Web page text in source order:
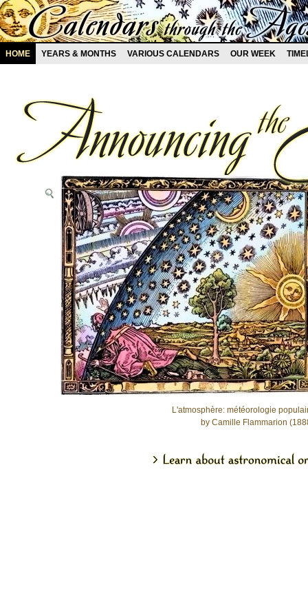
HOME YEARS & MONTHS VARIOUS CALENDARS OUR WEEK
L'atmosphère: météorologie
by Camille Flammarion